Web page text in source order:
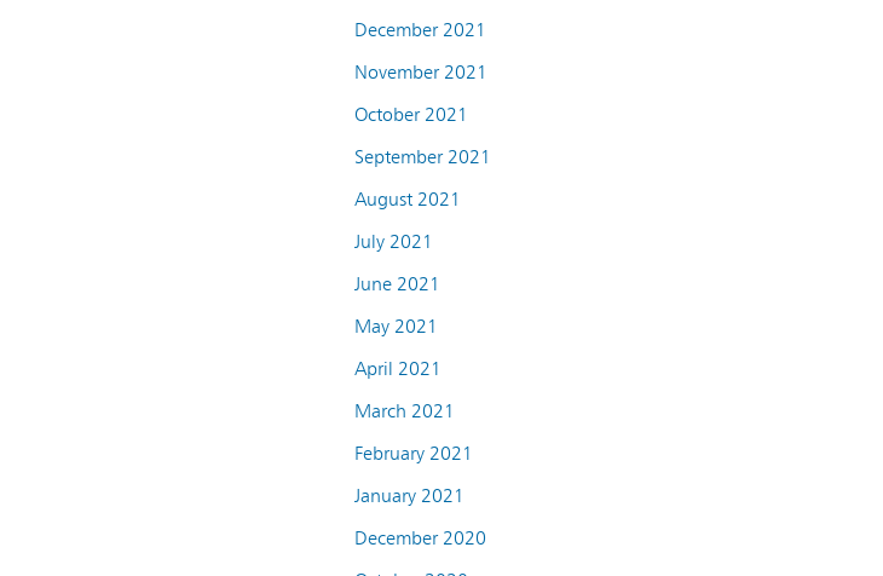
December 2021
November 2021
October 2021
September 2021
August 2021
July 2021
June 2021
May 2021
April 2021
March 2021
February 2021
January 2021
December 2020